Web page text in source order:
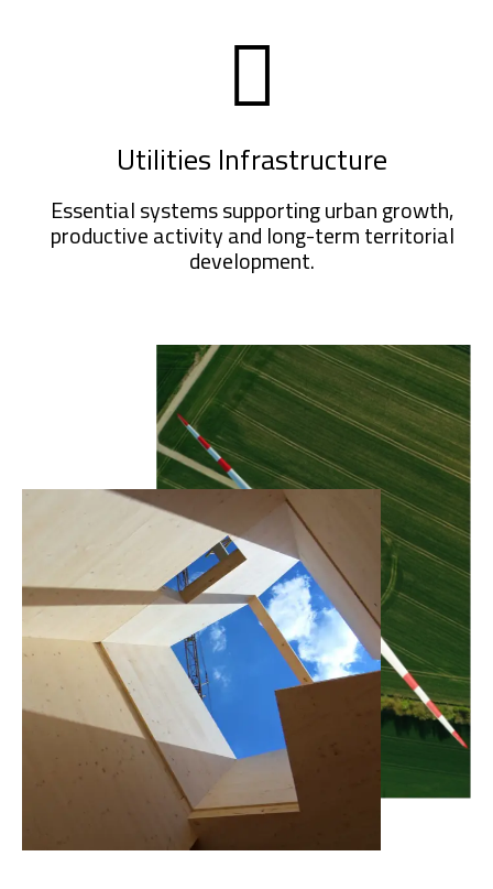
Utilities Infrastructure
Essential systems supporting urban growth,
productive activity and long-term territorial
development.